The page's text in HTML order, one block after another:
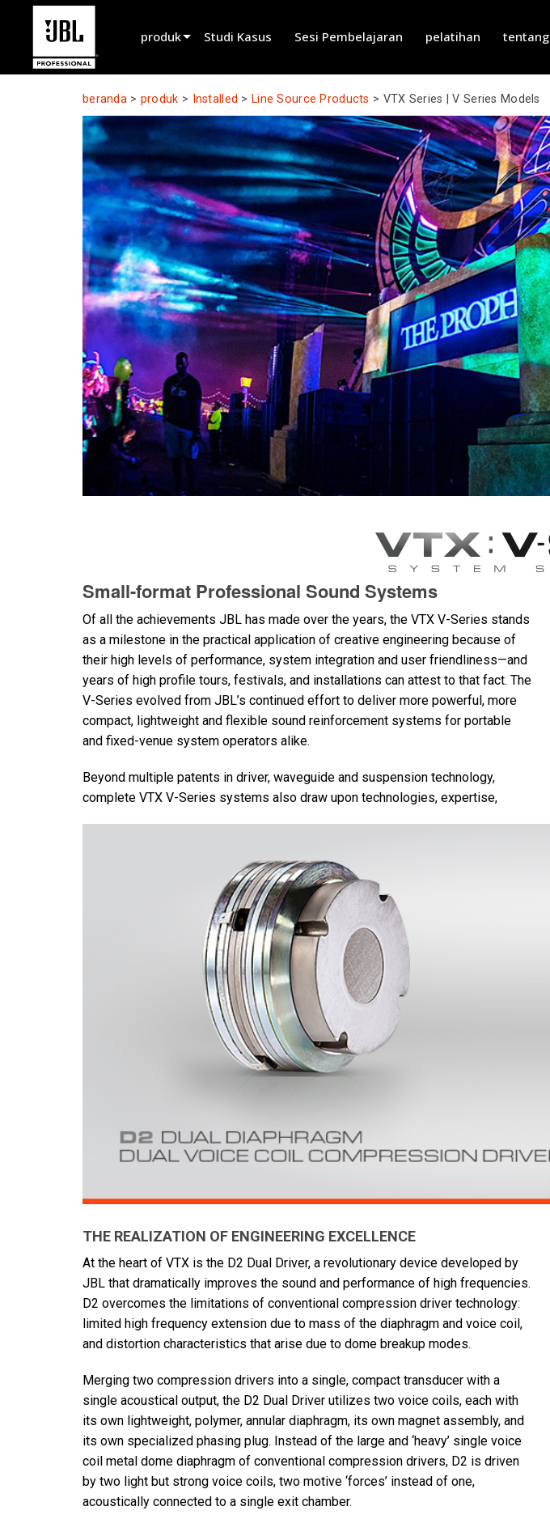
produk
Suara Sinema
Terpasang
Live Portabel
EN 54
Suara Tur
Rekaman & Siaran
Komponen
Produk Tidak Diproduksi
Studi Kasus Sesi Pembelajaran pelatihan tentang
berita
history
beranda > produk > Installed > Line Source Products > VTX Series | V Series Models
Small-format Professional Sound Systems
Of all the achievements JBL has made over the years, the VTX V-Series stands
as a milestone in the practical application of creative engineering because of
their high levels of performance, system integration and user friendliness—and
years of high profile tours, festivals, and installations can attest to that fact. The
V-Series evolved from JBL’s continued effort to deliver more powerful, more
compact, lightweight and flexible sound reinforcement systems for portable
and fixed-venue system operators alike.
Beyond multiple patents in driver, waveguide and suspension technology,
complete VTX V-Series systems also draw upon technologies, expertise,
THE REALIZATION OF ENGINEERING EXCELLENCE
At the heart of VTX is the D2 Dual Driver, a revolutionary device developed by
JBL that dramatically improves the sound and performance of high frequencies.
D2 overcomes the limitations of conventional compression driver technology:
limited high frequency extension due to mass of the diaphragm and voice coil,
and distortion characteristics that arise due to dome breakup modes.
Merging two compression drivers into a single, compact transducer with a
single acoustical output, the D2 Dual Driver utilizes two voice coils, each with
its own lightweight, polymer, annular diaphragm, its own magnet assembly, and
its own specialized phasing plug. Instead of the large and ‘heavy’ single voice
coil metal dome diaphragm of conventional compression drivers, D2 is driven
by two light but strong voice coils, two motive ‘forces’ instead of one,
acoustically connected to a single exit chamber.